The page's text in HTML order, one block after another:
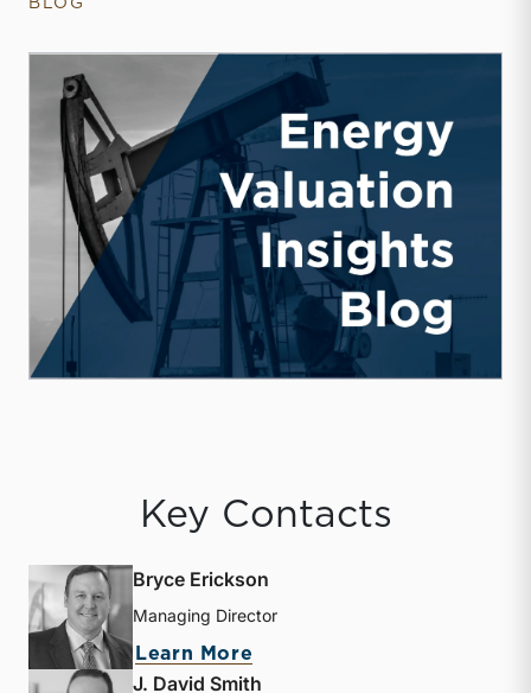
BLOG
Key Contacts
Bryce Erickson
Managing Director
Learn More
J. David Smith